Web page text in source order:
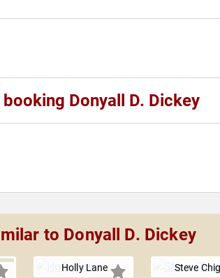
booking Donyall D. Dickey
to Donyall D. Dickey
Holly Lane Steve